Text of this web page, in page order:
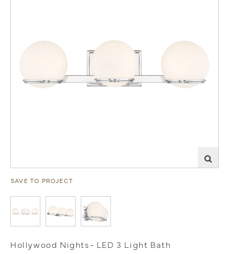
SAVE TO PROJECT
Hollywood Nights- LED 3 Light Bath